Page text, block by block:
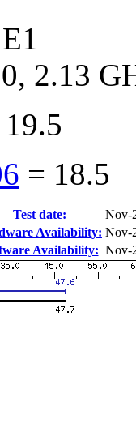
2.13
19.5
= 18.5
Test date:
Nov-
Availability: Nov-
Availability: Nov-